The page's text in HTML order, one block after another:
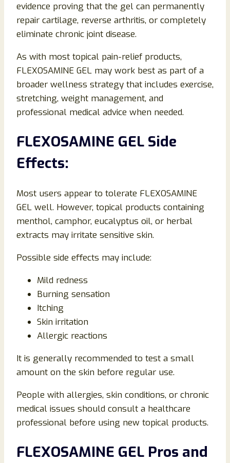
evidence proving that the gel can permanently
repair cartilage, reverse arthritis, or completely
eliminate chronic joint disease.
As with most topical pain-relief products,
FLEXOSAMINE GEL may work best as part of a
broader wellness strategy that includes exercise,
stretching, weight management, and
professional medical advice when needed.
FLEXOSAMINE GEL Side
Effects:
Most users appear to tolerate FLEXOSAMINE
GEL well. However, topical products containing
menthol, camphor, eucalyptus oil, or herbal
extracts may irritate sensitive skin.
Possible side effects may include:
Mild redness
Burning sensation
Itching
Skin irritation
Allergic reactions
It is generally recommended to test a small
amount on the skin before regular use.
People with allergies, skin conditions, or chronic
medical issues should consult a healthcare
professional before using new topical products.
FLEXOSAMINE GEL Pros and